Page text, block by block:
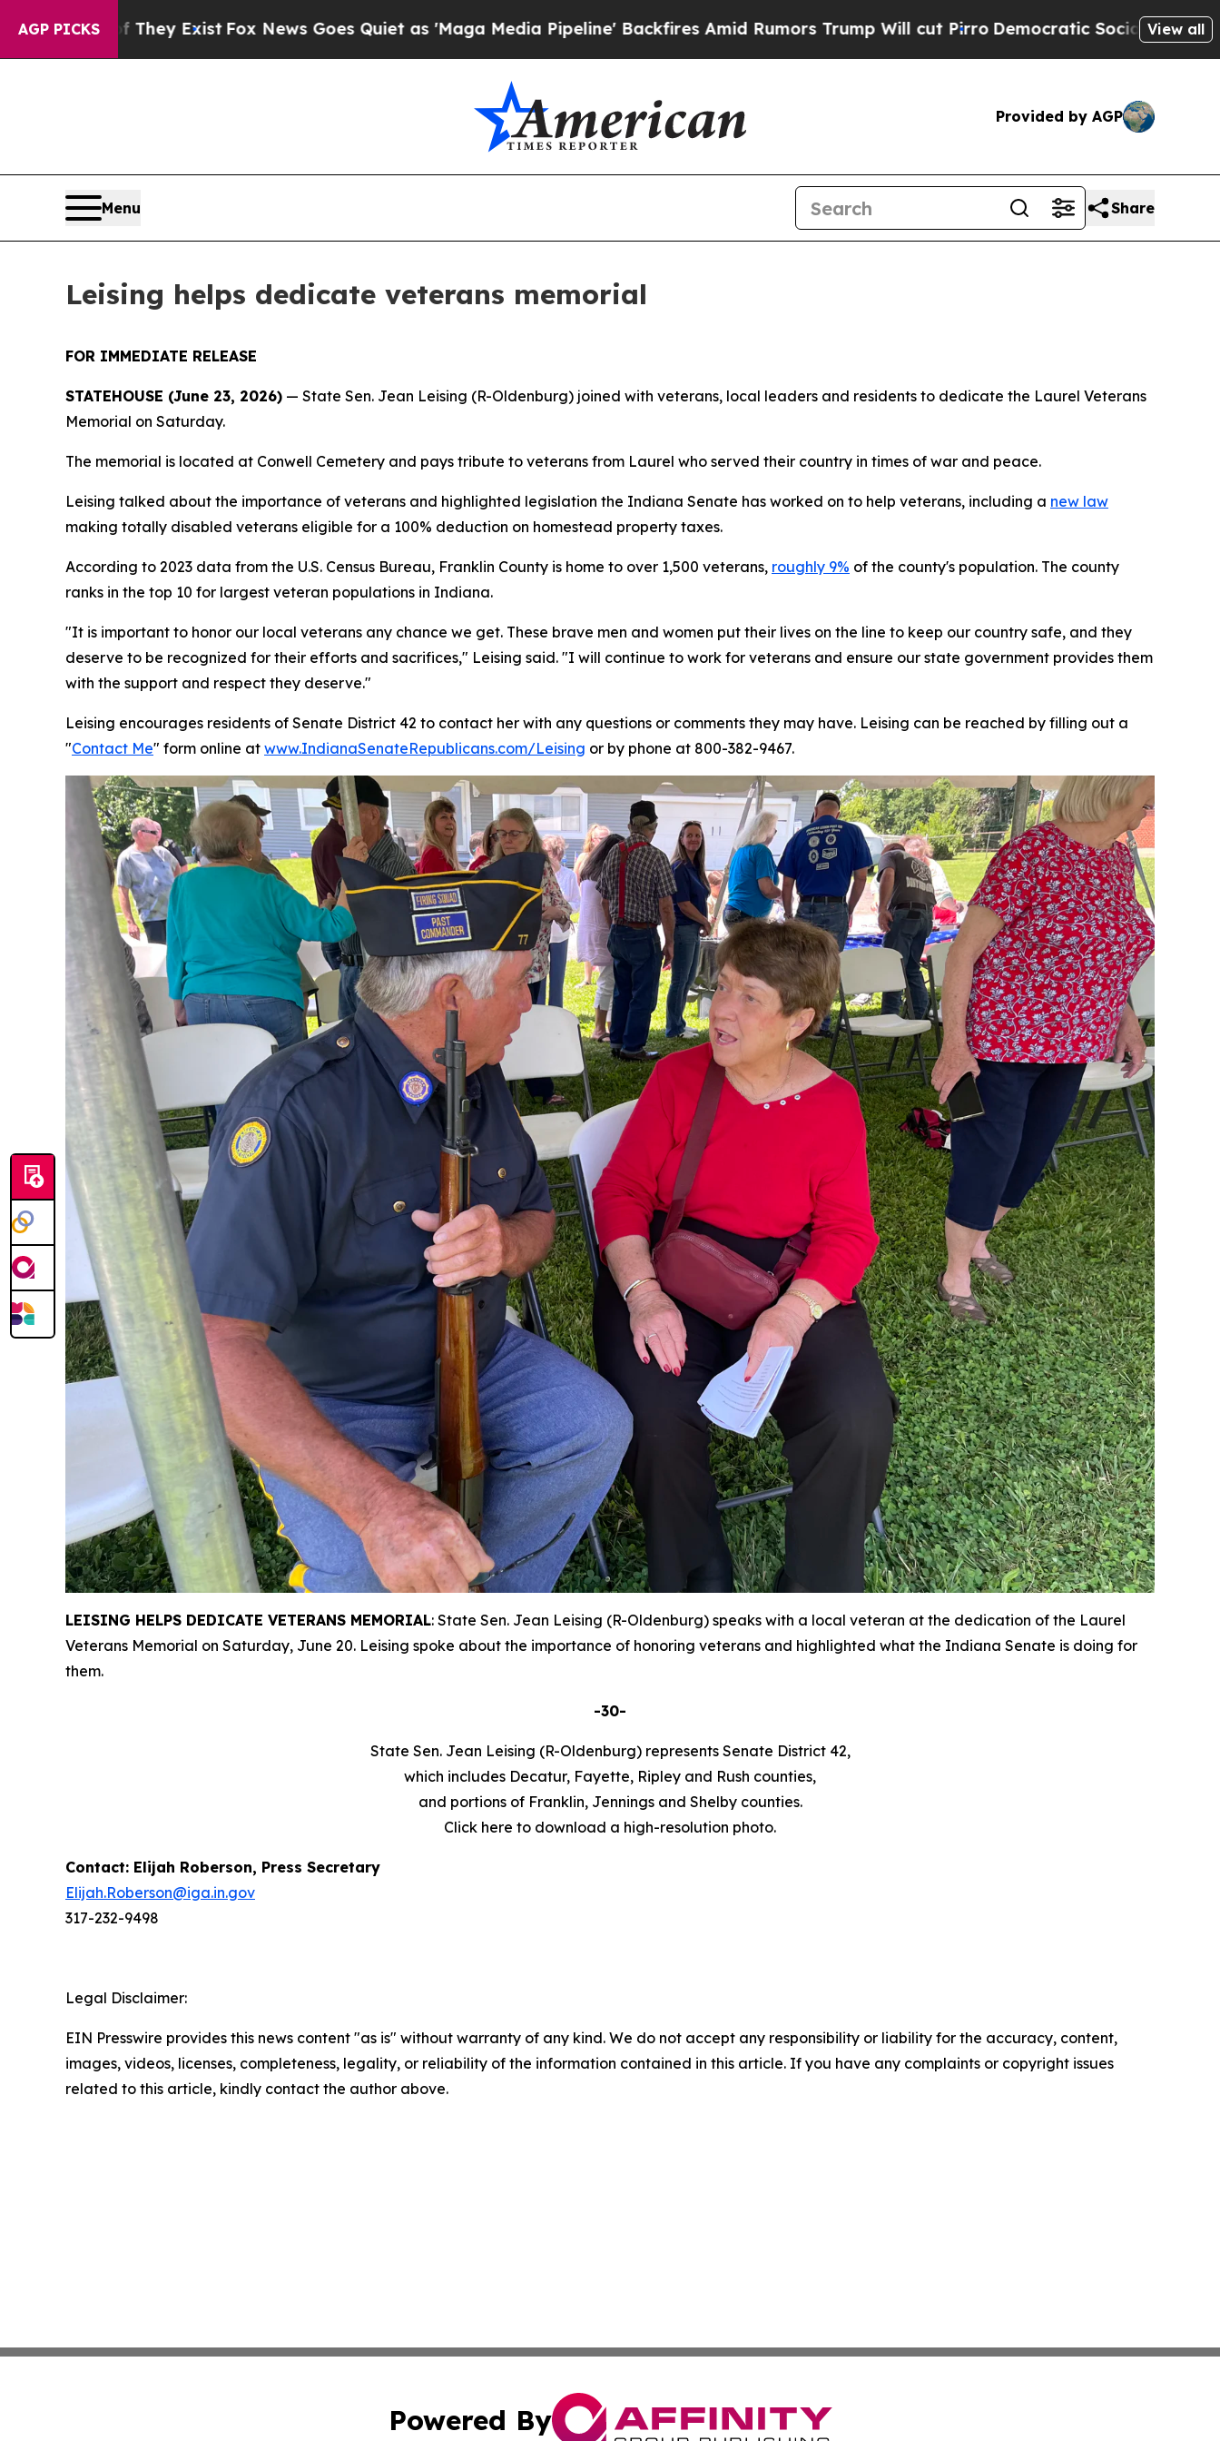
AGP PICKS
ExistFox News Goes Quiet as 'Maga Media Pipeline' Backfires Amid Rumors Trump Will cut PirroDemocratic Socialists of America Propose
View all
Provided by AGP
Menu Share
Leising helps dedicate veterans memorial
FOR IMMEDIATE RELEASE
STATEHOUSE (June 23, 2026) — State Sen. Jean Leising (R-Oldenburg) joined with veterans, local leaders and residents to dedicate the Laurel Veterans
Memorial on Saturday.
The memorial is located at Conwell Cemetery and pays tribute to veterans from Laurel who served their country in times of war and peace.
Leising talked about the importance of veterans and highlighted legislation the Indiana Senate has worked on to help veterans, including a new law
making totally disabled veterans eligible for a 100% deduction on homestead property taxes.
According to 2023 data from the U.S. Census Bureau, Franklin County is home to over 1,500 veterans, roughly 9% of the county's population. The county
ranks in the top 10 for largest veteran populations in Indiana.
"It is important to honor our local veterans any chance we get. These brave men and women put their lives on the line to keep our country safe, and they
deserve to be recognized for their efforts and sacrifices," Leising said. "I will continue to work for veterans and ensure our state government provides them
with the support and respect they deserve."
Leising encourages residents of Senate District 42 to contact her with any questions or comments they may have. Leising can be reached by filling out a
"Contact Me" form online at www.IndianaSenateRepublicans.com/Leising or by phone at 800-382-9467.
LEISING HELPS DEDICATE VETERANS MEMORIAL: State Sen. Jean Leising (R-Oldenburg) speaks with a local veteran at the dedication of the Laurel
Veterans Memorial on Saturday, June 20. Leising spoke about the importance of honoring veterans and highlighted what the Indiana Senate is doing for
them.
-30-
State Sen. Jean Leising (R-Oldenburg) represents Senate District 42,
which includes Decatur, Fayette, Ripley and Rush counties,
and portions of Franklin, Jennings and Shelby counties.
Click here to download a high-resolution photo.
Contact: Elijah Roberson, Press Secretary
Elijah.Roberson@iga.in.gov
317-232-9498
Legal Disclaimer:
EIN Presswire provides this news content "as is" without warranty of any kind. We do not accept any responsibility or liability for the accuracy, content,
images, videos, licenses, completeness, legality, or reliability of the information contained in this article. If you have any complaints or copyright issues
related to this article, kindly contact the author above.
Powered By